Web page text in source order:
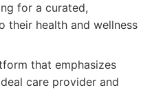
for a curated,
their health and wellness
that emphasizes
care provider and